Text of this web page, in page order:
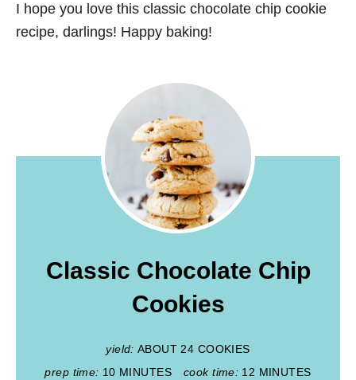
I hope you love this classic chocolate chip cookie
recipe, darlings! Happy baking!
Classic Chocolate Chip
Cookies
yield: ABOUT 24 COOKIES
prep time: 10 MINUTES cook time: 12 MINUTES